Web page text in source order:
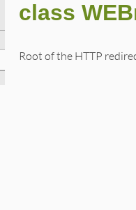
class
Root of the HTTP